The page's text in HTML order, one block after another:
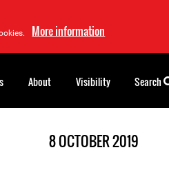
More information
8 OCTOBER 2019
About Visibility Search